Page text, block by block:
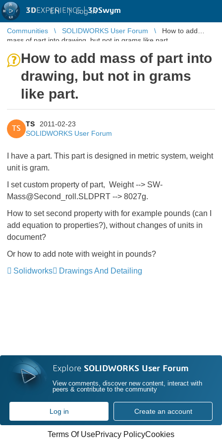
3DEXPERIENCE |3DSwym
EN | Log in
Communities SOLIDWORKS User Forum
How to add
mass of part into drawing, but not in grams like part.
How to add mass of part into
drawing, but not in grams
like part.
TS
TS
2011-02-23
SOLIDWORKS User Forum
I have a part. This part is designed in metric system, weight
unit is gram.
I set custom property of part, Weight --> SW-
Mass@Second_roll.SLDPRT --> 8027g.
How to set second property with for example pounds (can I
add equation to properties?), without changes of units in
document?
Or how to add note with weight in pounds?
Solidworks
Drawings And Detailing
Explore SOLIDWORKS User Forum
View comments, discover new content, interact with
peers & contribute to the community
Log in Create an account
Terms Of UsePrivacy PolicyCookies